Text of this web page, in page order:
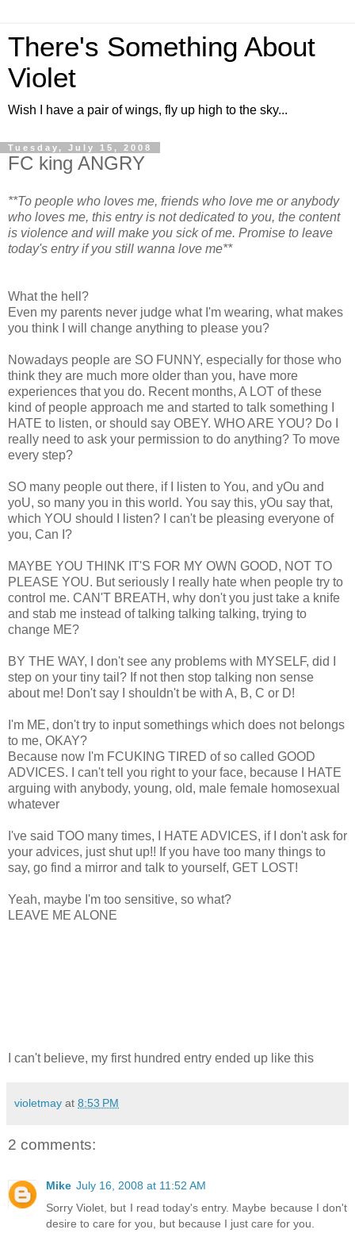
There's Something About
Violet
Wish I have a pair of wings, fly up high to the sky...
Tuesday, July 15, 2008
FC king ANGRY
**To people who loves me, friends who love me or anybody
who loves me, this entry is not dedicated to you, the content
is violence and will make you sick of me. Promise to leave
today's entry if you still wanna love me**
What the hell?
Even my parents never judge what I'm wearing, what makes
you think I will change anything to please you?
Nowadays people are SO FUNNY, especially for those who
think they are much more older than you, have more
experiences that you do. Recent months, A LOT of these
kind of people approach me and started to talk something I
HATE to listen, or should say OBEY. WHO ARE YOU? Do I
really need to ask your permission to do anything? To move
every step?
SO many people out there, if I listen to You, and yOu and
yoU, so many you in this world. You say this, yOu say that,
which YOU should I listen? I can't be pleasing everyone of
you, Can I?
MAYBE YOU THINK IT'S FOR MY OWN GOOD, NOT TO
PLEASE YOU. But seriously I really hate when people try to
control me. CAN'T BREATH, why don't you just take a knife
and stab me instead of talking talking talking, trying to
change ME?
BY THE WAY, I don't see any problems with MYSELF, did I
step on your tiny tail? If not then stop talking non sense
about me! Don't say I shouldn't be with A, B, C or D!
I'm ME, don't try to input somethings which does not belongs
to me, OKAY?
Because now I'm FCUKING TIRED of so called GOOD
ADVICES. I can't tell you right to your face, because I HATE
arguing with anybody, young, old, male female homosexual
whatever
I've said TOO many times, I HATE ADVICES, if I don't ask for
your advices, just shut up!! If you have too many things to
say, go find a mirror and talk to yourself, GET LOST!
Yeah, maybe I'm too sensitive, so what?
LEAVE ME ALONE
I can't believe, my first hundred entry ended up like this
violetmay at 8:53 PM
2 comments:
Mike July 16, 2008 at 11:52 AM
Sorry Violet, but I read today's entry. Maybe because I don't
desire to care for you, but because I just care for you.